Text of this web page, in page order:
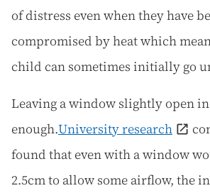
of distress even when they have
compromised by heat which
child can sometimes initially go
Leaving a window slightly open
enough.University research
found that even with a window
2.5cm to allow some airflow, the